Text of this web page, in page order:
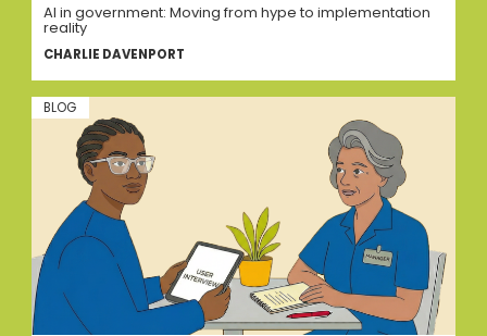
AI in government: Moving from hype to implementation
reality
CHARLIE DAVENPORT
BLOG